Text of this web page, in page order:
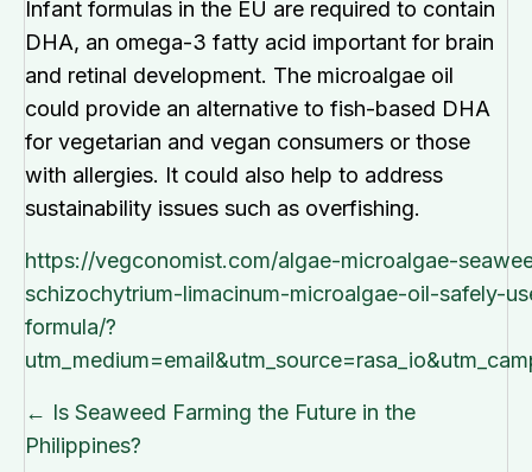
Infant formulas in the EU are required to contain
DHA, an omega-3 fatty acid important for brain
and retinal development. The microalgae oil
could provide an alternative to fish-based DHA
for vegetarian and vegan consumers or those
with allergies. It could also help to address
sustainability issues such as overfishing.
https://vegconomist.com/algae-microalgae-
schizochytrium-limacinum-microalgae-oil-safely-
formula/?
Posts
navigation
← Is Seaweed Farming the Future in the
Philippines?